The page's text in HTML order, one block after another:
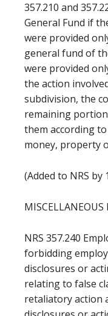
357.210 and
General Fund if
were provided
general fund of
were provided
the action
subdivision, the
remaining
them according
money, property
(Added to NRS by
MISCELLANEOUS
NRS 357.240
forbidding
disclosures or
relating to false
retaliatory action